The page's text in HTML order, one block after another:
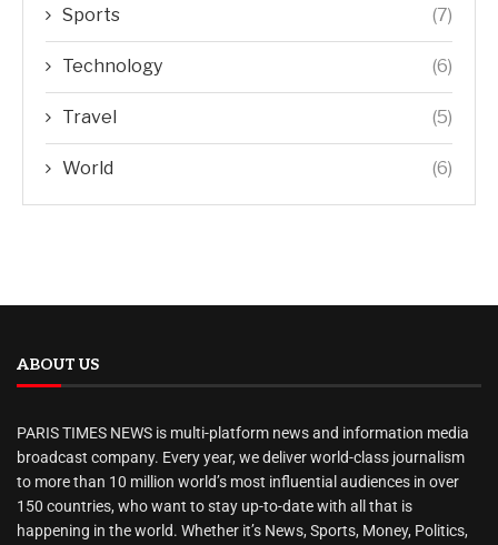
Sports (7)
Technology (6)
Travel (5)
World (6)
ABOUT US
PARIS TIMES NEWS is multi-platform news and information media
broadcast company. Every year, we deliver world-class journalism
to more than 10 million world’s most influential audiences in over
150 countries, who want to stay up-to-date with all that is
happening in the world. Whether it’s News, Sports, Money, Politics,